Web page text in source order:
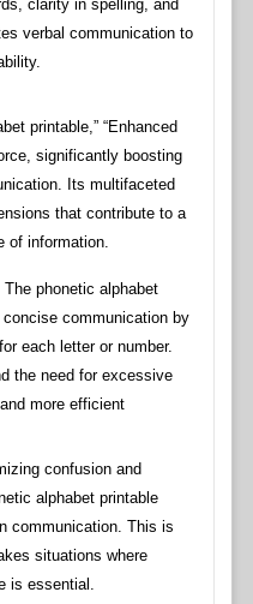
clarity in spelling, and
verbal communication to
printable,” “Enhanced
significantly boosting
Its multifaceted
that contribute to a
of information.
The phonetic alphabet
communication by
each letter or number.
the need for excessive
more efficient
confusion and
alphabet printable
communication. This is
situations where
is essential.